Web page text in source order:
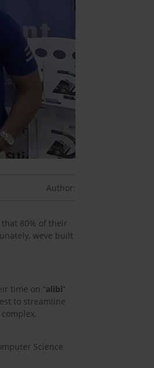
Author:
80% of their
weve built
time on “alibi”
to streamline
Science